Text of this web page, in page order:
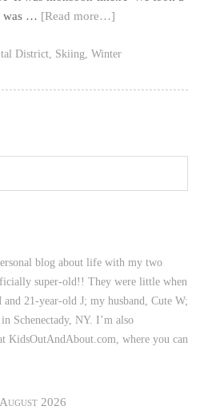
was … [Read more…]
District, Skiing, Winter
blog about life with my two
super-old!! They were little when
21-year-old J; my husband, Cute W;
Schenectady, NY. I’m also
KidsOutAndAbout.com, where you can
August 2026